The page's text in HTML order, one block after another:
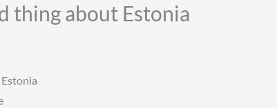
thing about Estonia